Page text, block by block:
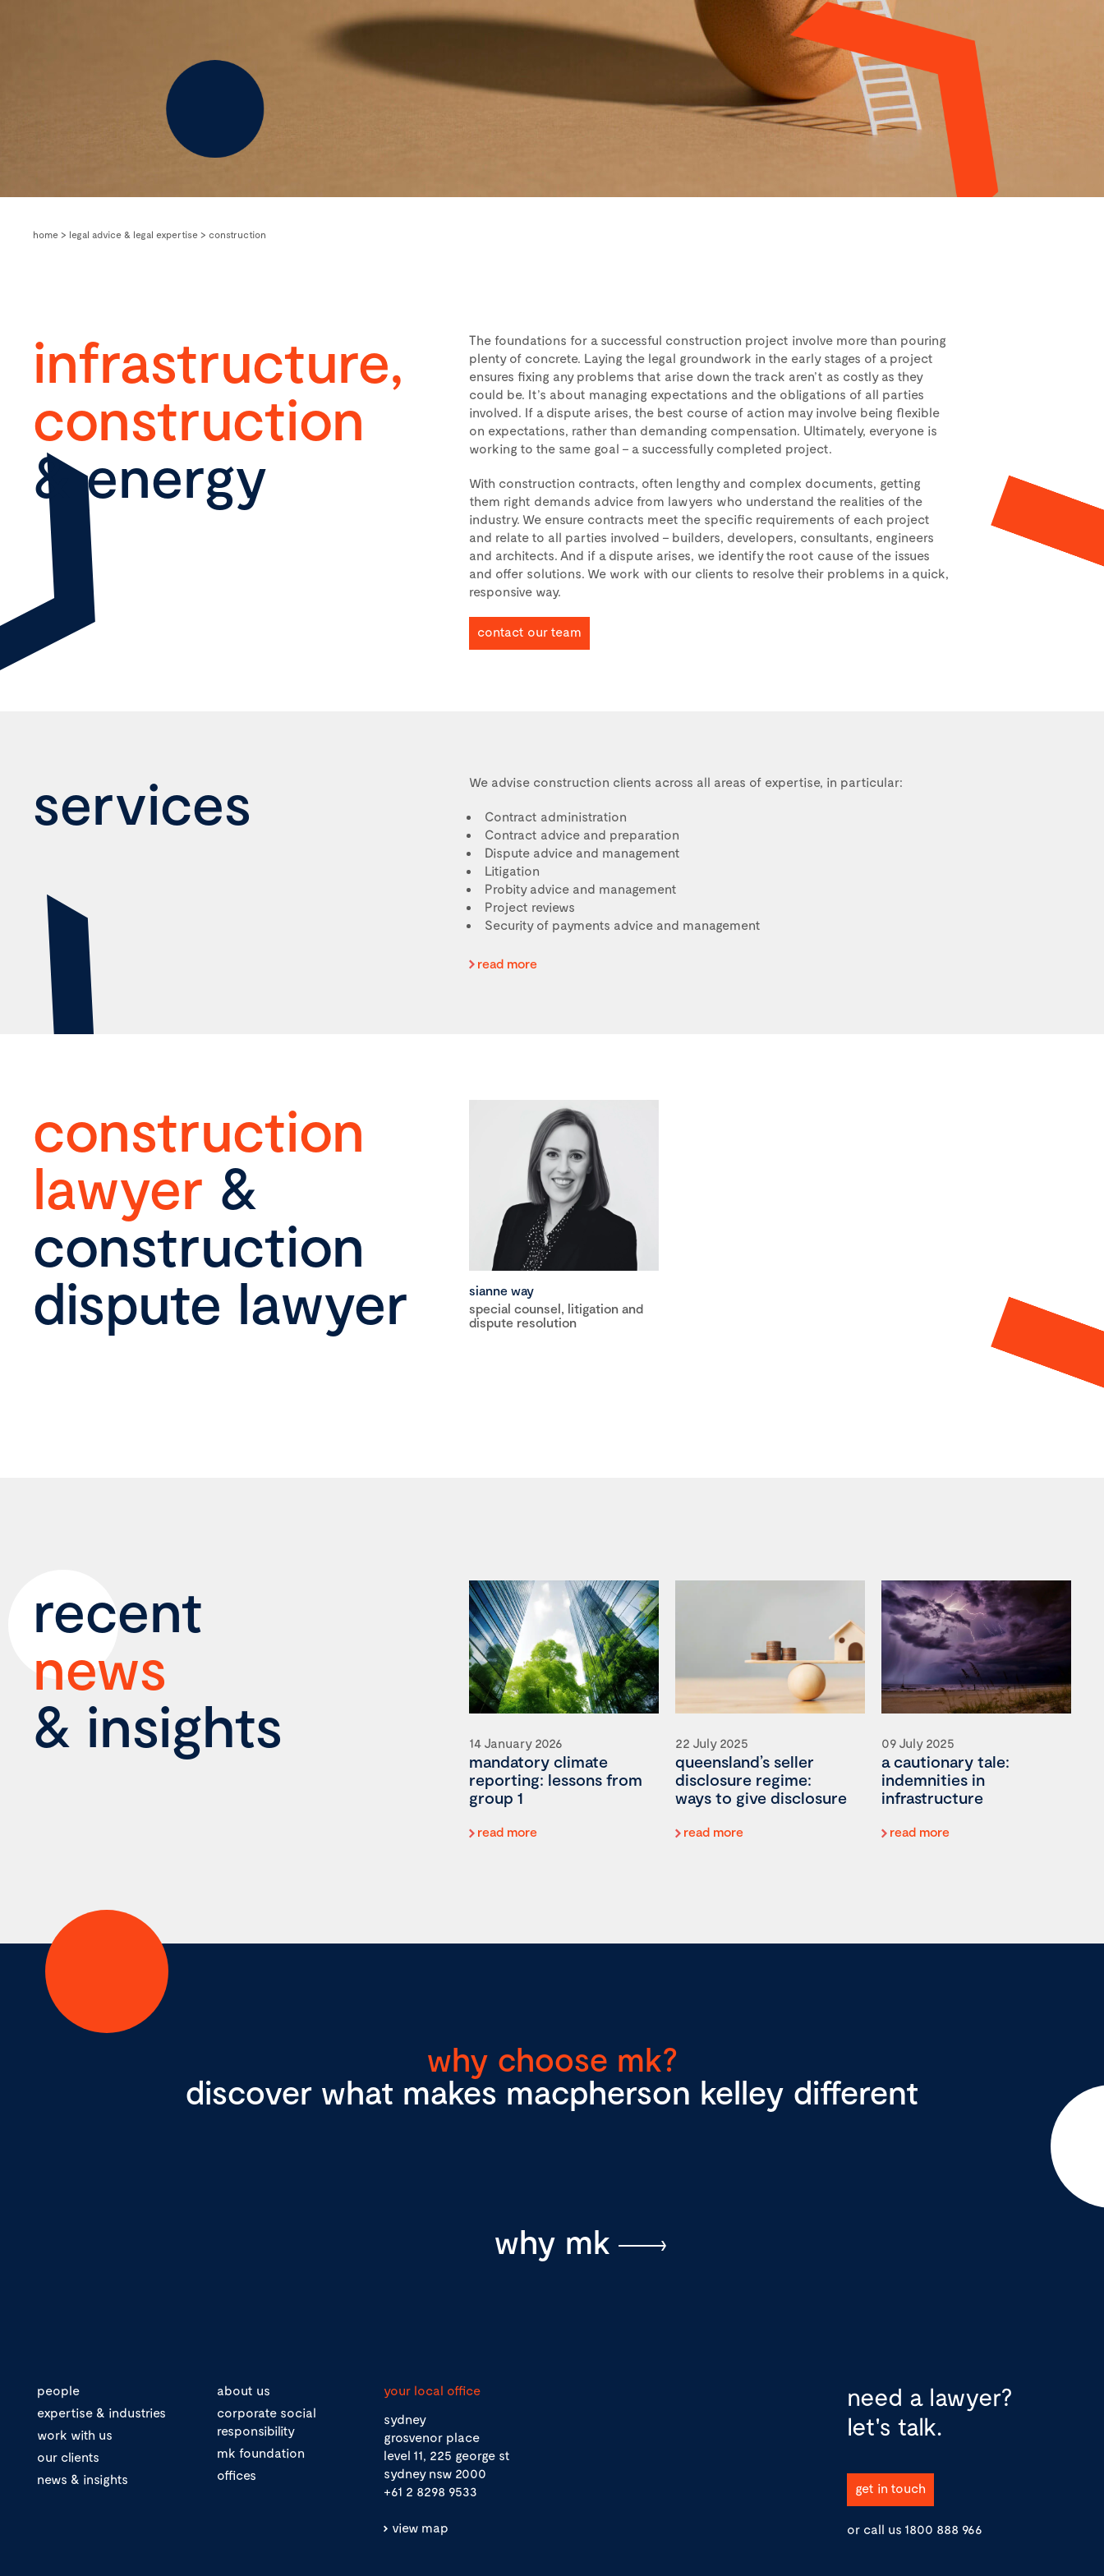
home > legal advice & legal expertise > construction
infrastructure,
construction
& energy
The foundations for a successful construction project involve more than pouring
plenty of concrete. Laying the legal groundwork in the early stages of a project
ensures fixing any problems that arise down the track aren’t as costly as they
could be. It’s about managing expectations and the obligations of all parties
involved. If a dispute arises, the best course of action may involve being flexible
on expectations, rather than demanding compensation. Ultimately, everyone is
working to the same goal – a successfully completed project.
With construction contracts, often lengthy and complex documents, getting
them right demands advice from lawyers who understand the realities of the
industry. We ensure contracts meet the specific requirements of each project
and relate to all parties involved – builders, developers, consultants, engineers
and architects. And if a dispute arises, we identify the root cause of the issues
and offer solutions. We work with our clients to resolve their problems in a quick,
responsive way.
contact our team
services We advise construction clients across all areas of expertise, in particular:
Contract administration
Contract advice and preparation
Dispute advice and management
Litigation
Probity advice and management
Project reviews
Security of payments advice and management
read more
construction
lawyer &
construction
dispute lawyer
sianne way
special counsel, litigation and
dispute resolution
recent
news
& insights
14 January 2026
mandatory climate
reporting: lessons from
group 1
read more
22 July 2025
queensland’s seller
disclosure regime:
ways to give disclosure
read more
09 July 2025
a cautionary tale:
indemnities in
infrastructure
read more
why choose mk?
discover what makes macpherson kelley different
why mk
people
expertise & industries
work with us
our clients
news & insights
about us
corporate social
responsibility
mk foundation
offices
your local office
sydney
grosvenor place
level 11, 225 george st
sydney nsw 2000
+61 2 8298 9533
view map
need a lawyer?
let's talk.
get in touch
or call us 1800 888 966